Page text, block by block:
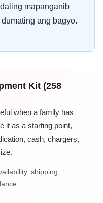
mapanganib
ang bagyo.
Kit (258
when a family has
it as a starting point,
cash, chargers,
shipping,